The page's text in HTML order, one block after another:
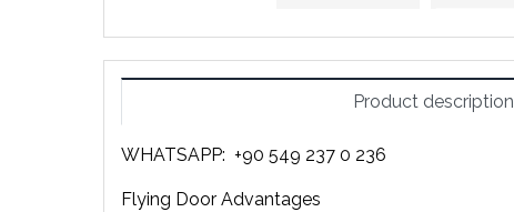
Product description
WHATSAPP: +90 549 237 0 236
Flying Door Advantages